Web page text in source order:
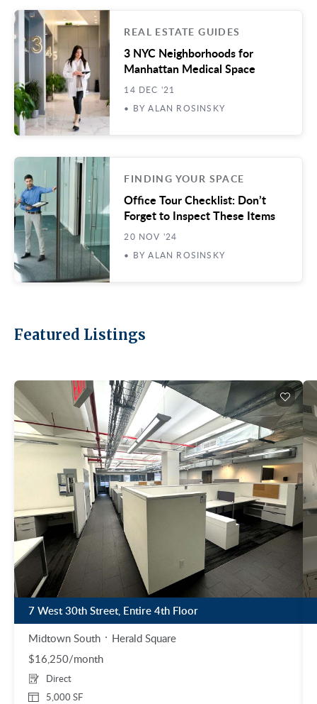
REAL ESTATE GUIDES
3 NYC Neighborhoods for
Manhattan Medical Space
14 DEC '21
• BY ALAN ROSINSKY
FINDING YOUR SPACE
Office Tour Checklist: Don’t
Forget to Inspect These Items
20 NOV '24
• BY ALAN ROSINSKY
Featured Listings
7 West 30th Street, Entire 4th Floor
Midtown South
Herald Square
$16,250/month
5,000 SF
Direct